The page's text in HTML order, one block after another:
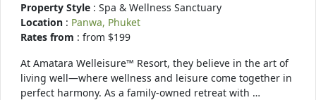
Property Style : Spa & Wellness Sanctuary
Location : Panwa, Phuket
Rates from : from $199
At Amatara Welleisure™ Resort, they believe in the art of
living well—where wellness and leisure come together in
perfect harmony. As a family-owned retreat with …